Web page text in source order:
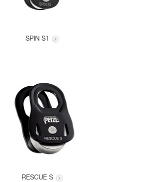
SPIN S1
RESCUE S